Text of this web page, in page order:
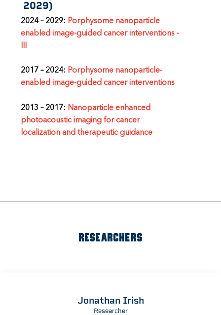
2029)
2024–2029: Porphysome nanoparticle
enabled image-guided cancer interventions -
2017 – 2024: Porphysome nanoparticle-
enabled image-guided cancer interventions
2013 – 2017: Nanoparticle enhanced
photoacoustic imaging for cancer
localization and therapeutic guidance
RESEARCHERS
Jonathan Irish
Researcher